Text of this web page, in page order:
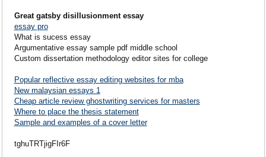
Great gatsby disillusionment essay
essay pro
What is sucess essay
Argumentative essay sample pdf middle school
Custom dissertation methodology editor sites for college
Popular reflective essay editing websites for mba
New malaysian essays 1
Cheap article review ghostwriting services for masters
Where to place the thesis statement
Sample and examples of a cover letter
tghuTRTjigFIr6F